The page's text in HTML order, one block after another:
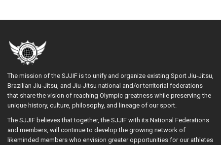
The mission of the SJJIF is to unify and organize existing Sport Jiu-Jitsu,
Brazilian Jiu-Jitsu, and Jiu-Jitsu national and/or territorial federations
that share the vision of reaching Olympic greatness while preserving the
unique history, culture, philosophy, and lineage of our sport.
The SJJIF believes that together, the SJJIF with its National Federations
and members, will continue to develop the growing network of
likeminded members who envision greater opportunities for our athletes